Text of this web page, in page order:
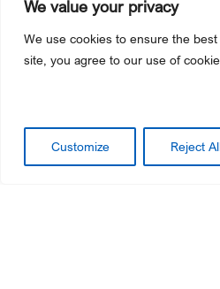
We value your privacy
We use cookies to ensure the
site, you agree to our use of
Customize Reject